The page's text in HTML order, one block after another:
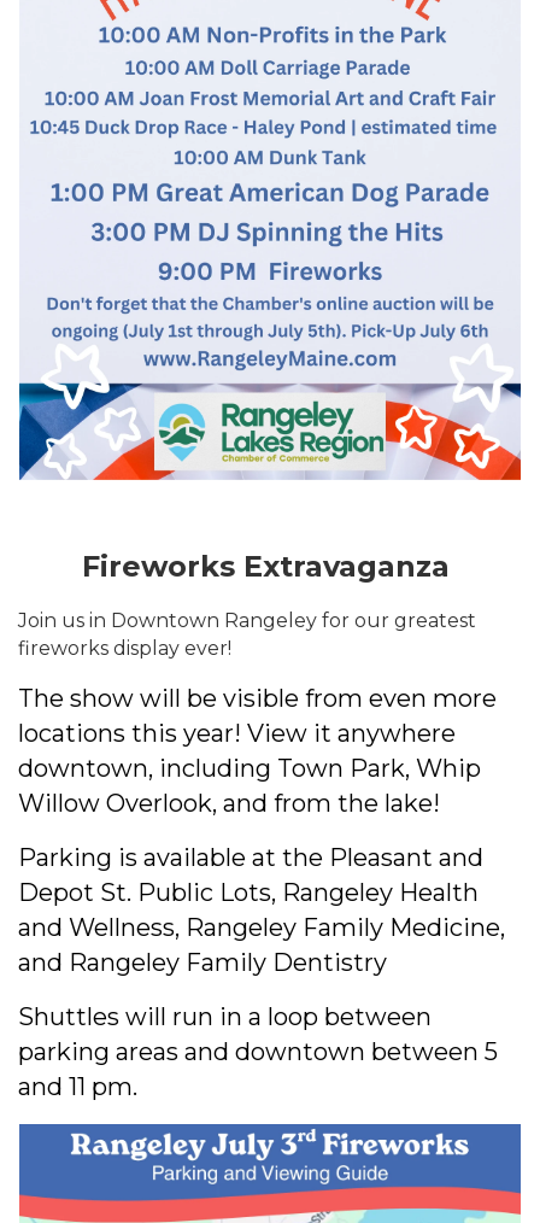
Fireworks Extravaganza
Join us in Downtown Rangeley for our greatest
fireworks display ever!
The show will be visible from even more
locations this year! View it anywhere
downtown, including Town Park, Whip
Willow Overlook, and from the lake!
Parking is available at the Pleasant and
Depot St. Public Lots, Rangeley Health
and Wellness, Rangeley Family Medicine,
and Rangeley Family Dentistry
Shuttles will run in a loop between
parking areas and downtown between 5
and 11 pm.